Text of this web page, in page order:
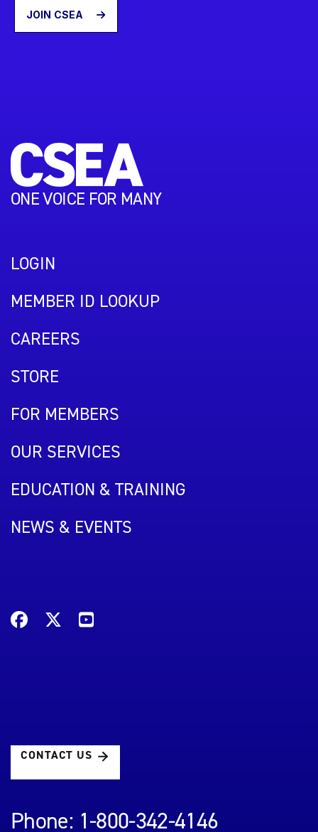
JOIN CSEA
ONE VOICE FOR MANY
LOGIN
MEMBER ID LOOKUP
CAREERS
STORE
FOR MEMBERS
OUR SERVICES
EDUCATION & TRAINING
NEWS & EVENTS
CONTACT US
Phone: 1-800-342-4146